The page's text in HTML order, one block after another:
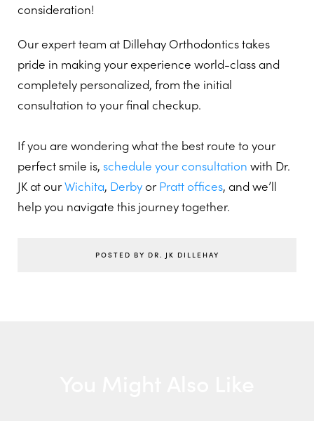
consideration!
Our expert team at Dillehay Orthodontics takes
pride in making your experience world-class and
completely personalized, from the initial
consultation to your final checkup.
If you are wondering what the best route to your
perfect smile is, schedule your consultation with Dr.
JK at ourWichita, Derby orPratt offices, and we’ll
help you navigate this journey together.
POSTED BY DR. JK DILLEHAY